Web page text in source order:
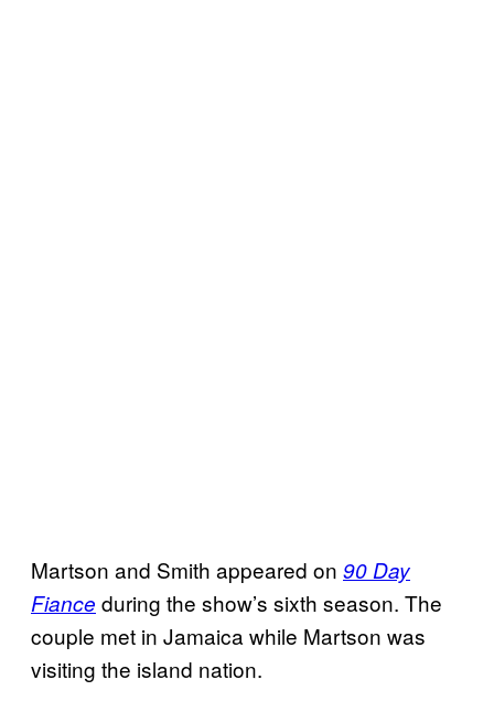
Martson and Smith appeared on 90 Day
Fiance during the show’s sixth season. The
couple met in Jamaica while Martson was
visiting the island nation.